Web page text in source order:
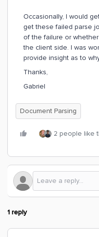
Occasionally, I would
get these failed parse
of the failure or
the client side. I was
provide insight as to
Thanks,
Gabriel
Document Parsing
2 people like
1 reply